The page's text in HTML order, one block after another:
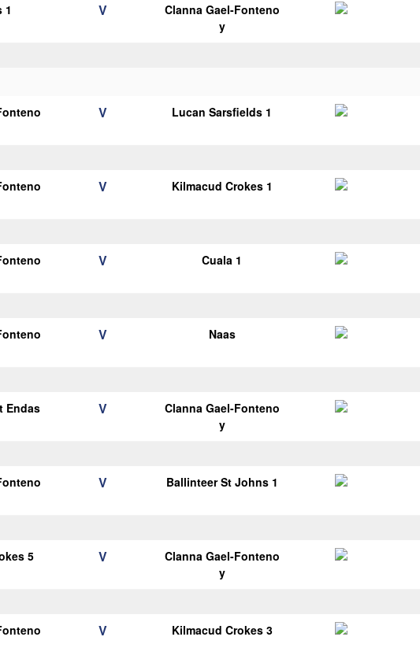
1 V
Clanna Gael-Fonteno
y
V Lucan Sarsfields 1
V Kilmacud Crokes 1
V Cuala 1
V Naas
Endas
V
Clanna Gael-Fonteno
y
V Ballinteer St Johns 1
5 V
Clanna Gael-Fonteno
y
V Kilmacud Crokes 3